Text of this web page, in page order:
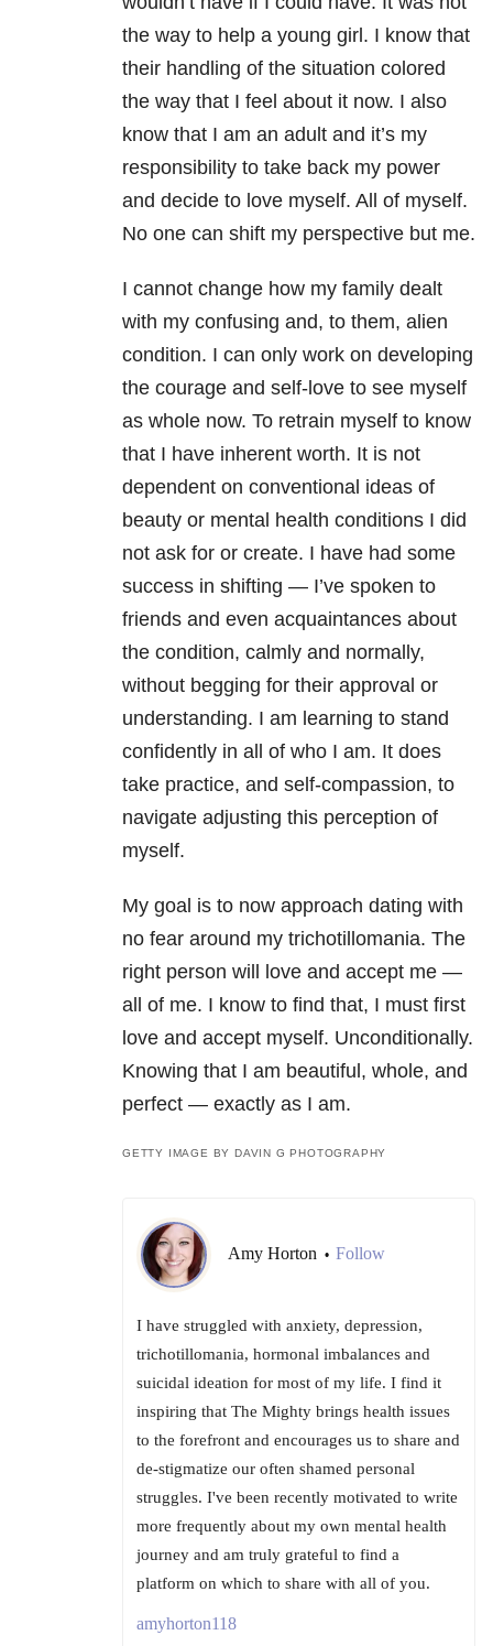
the way to help a young girl. I know that
their handling of the situation colored
the way that I feel about it now. I also
know that I am an adult and it’s my
responsibility to take back my power
and decide to love myself. All of myself.
No one can shift my perspective but me.
I cannot change how my family dealt
with my confusing and, to them, alien
condition. I can only work on developing
the courage and self-love to see myself
as whole now. To retrain myself to know
that I have inherent worth. It is not
dependent on conventional ideas of
beauty or mental health conditions I did
not ask for or create. I have had some
success in shifting — I’ve spoken to
friends and even acquaintances about
the condition, calmly and normally,
without begging for their approval or
understanding. I am learning to stand
confidently in all of who I am. It does
take practice, and self-compassion, to
navigate adjusting this perception of
myself.
My goal is to now approach dating with
no fear around my trichotillomania. The
right person will love and accept me —
all of me. I know to find that, I must first
love and accept myself. Unconditionally.
Knowing that I am beautiful, whole, and
perfect — exactly as I am.
GETTY IMAGE BY DAVIN G PHOTOGRAPHY
Amy Horton • Follow
I have struggled with anxiety, depression,
trichotillomania, hormonal imbalances and
suicidal ideation for most of my life. I find it
inspiring that The Mighty brings health issues
to the forefront and encourages us to share and
de-stigmatize our often shamed personal
struggles. I've been recently motivated to write
more frequently about my own mental health
journey and am truly grateful to find a
platform on which to share with all of you.
amyhorton118